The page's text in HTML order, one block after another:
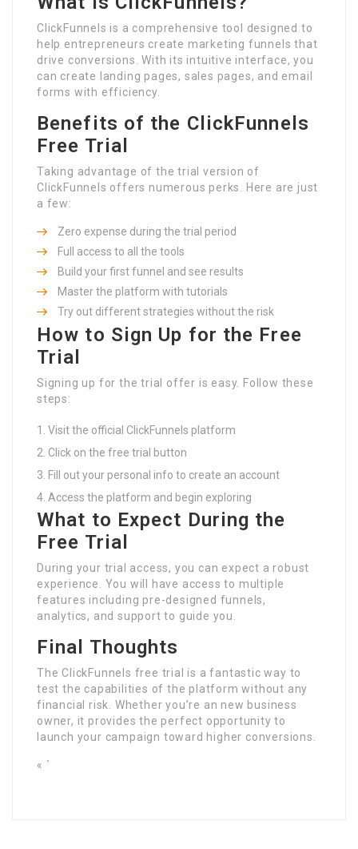
ClickFunnels is a comprehensive tool designed to
help entrepreneurs create marketing funnels that
drive conversions. With its intuitive interface, you
can create landing pages, sales pages, and email
forms with efficiency.
Benefits of the ClickFunnels
Free Trial
Taking advantage of the trial version of
ClickFunnels offers numerous perks. Here are just
a few:
Zero expense during the trial period
Full access to all the tools
Build your first funnel and see results
Master the platform with tutorials
Try out different strategies without the risk
How to Sign Up for the Free
Trial
Signing up for the trial offer is easy. Follow these
steps:
Visit the official ClickFunnels platform
Click on the free trial button
Fill out your personal info to create an account
Access the platform and begin exploring
What to Expect During the
Free Trial
During your trial access, you can expect a robust
experience. You will have access to multiple
features including pre-designed funnels,
analytics, and support to guide you.
Final Thoughts
The ClickFunnels free trial is a fantastic way to
test the capabilities of the platform without any
financial risk. Whether you’re an new business
owner, it provides the perfect opportunity to
launch your campaign toward higher conversions.
« `